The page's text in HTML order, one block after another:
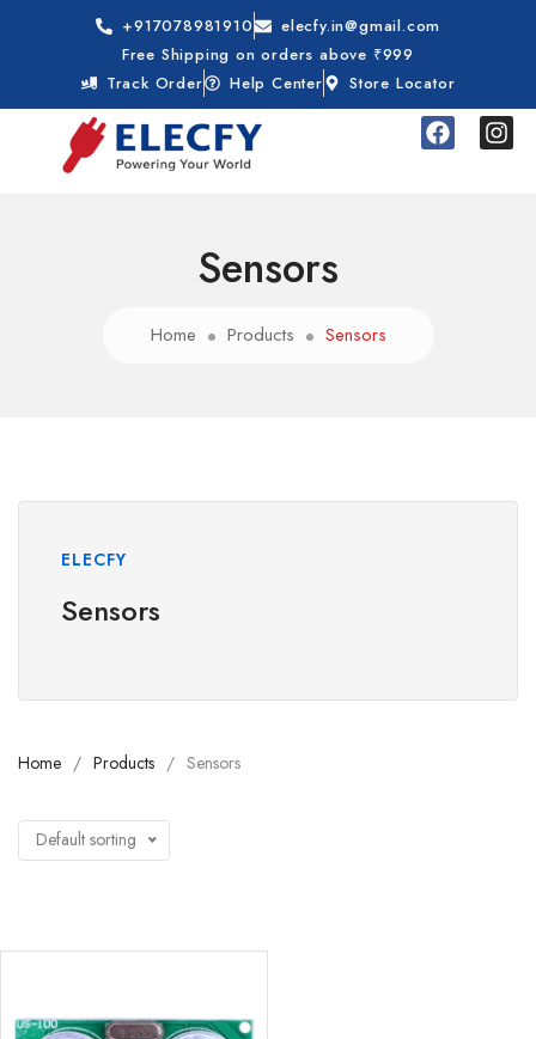
+917078981910
elecfy.in@gmail.com
Free Shipping on orders above ₹999
Track Order
Help Center Store Locator
Sensors
Home Products Sensors
ELECFY
Sensors
Home Products Sensors
Default sorting